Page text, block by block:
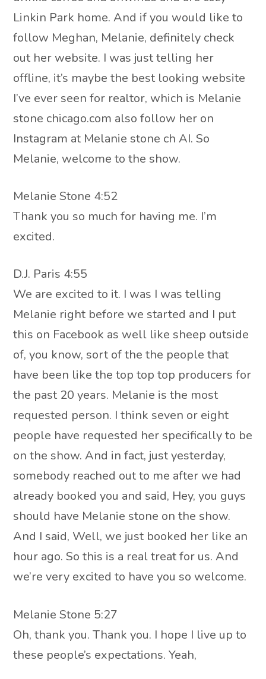
Linkin Park home. And if you would like to
follow Meghan, Melanie, definitely check
out her website. I was just telling her
offline, it’s maybe the best looking website
I’ve ever seen for realtor, which is Melanie
stone chicago.com also follow her on
Instagram at Melanie stone ch AI. So
Melanie, welcome to the show.
Melanie Stone 4:52
Thank you so much for having me. I’m
excited.
D.J. Paris 4:55
We are excited to it. I was I was telling
Melanie right before we started and I put
this on Facebook as well like sheep outside
of, you know, sort of the the people that
have been like the top top top producers for
the past 20 years. Melanie is the most
requested person. I think seven or eight
people have requested her specifically to be
on the show. And in fact, just yesterday,
somebody reached out to me after we had
already booked you and said, Hey, you guys
should have Melanie stone on the show.
And I said, Well, we just booked her like an
hour ago. So this is a real treat for us. And
we’re very excited to have you so welcome.
Melanie Stone 5:27
Oh, thank you. Thank you. I hope I live up to
these people’s expectations. Yeah,